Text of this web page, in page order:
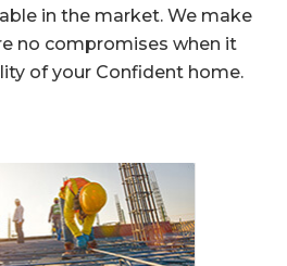
in the market. We make
no compromises when it
of your Confident home.